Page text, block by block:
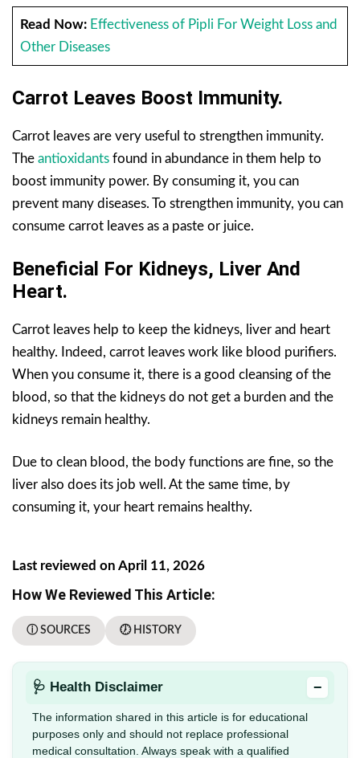
Read Now: Effectiveness of Pipli For Weight Loss and
Other Diseases
Carrot Leaves Boost Immunity.
Carrot leaves are very useful to strengthen immunity.
The antioxidants found in abundance in them help to
boost immunity power. By consuming it, you can
prevent many diseases. To strengthen immunity, you can
consume carrot leaves as a paste or juice.
Beneficial For Kidneys, Liver And
Heart.
Carrot leaves help to keep the kidneys, liver and heart
healthy. Indeed, carrot leaves work like blood purifiers.
When you consume it, there is a good cleansing of the
blood, so that the kidneys do not get a burden and the
kidneys remain healthy.
Due to clean blood, the body functions are fine, so the
liver also does its job well. At the same time, by
consuming it, your heart remains healthy.
Last reviewed on April 11, 2026
How We Reviewed This Article:
ⓘ SOURCES 🕖 HISTORY
🩺 Health Disclaimer −
The information shared in this article is for educational
purposes only and should not replace professional
medical consultation. Always speak with a qualified